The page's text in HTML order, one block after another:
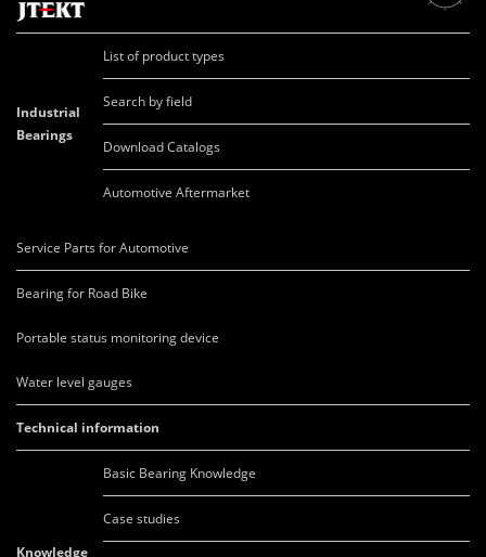
Industrial
Bearings
List of product types
Search by field
Download Catalogs
Automotive Aftermarket
Service Parts for Automotive
Bearing for Road Bike
Portable status monitoring device
Water level gauges
Technical information
Knowledge
Basic Bearing Knowledge
Case studies